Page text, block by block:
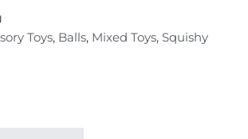
Toys, Balls, Mixed Toys, Squishy